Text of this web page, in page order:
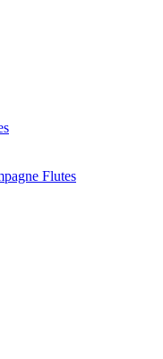
Flutes